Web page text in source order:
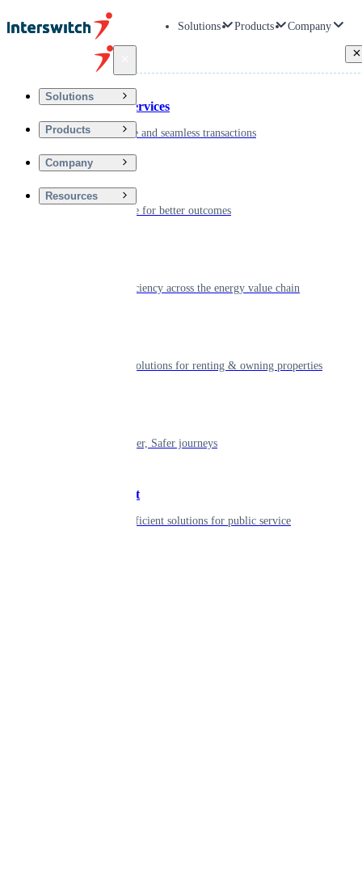
Solutions Products Company
Solutions
Products
Company
Resources
Financial Services
Driving secure and seamless transactions
Digitizing care for better outcomes
Powering efficiency across the energy value chain
Smart living solutions for renting & owning properties
Shaping smarter, Safer journeys
Government
Innovative, efficient solutions for public service